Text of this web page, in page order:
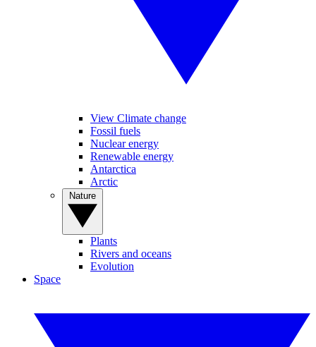
View Climate change
Fossil fuels
Nuclear energy
Renewable energy
Antarctica
Arctic
Plants
Rivers and oceans
Evolution
Space